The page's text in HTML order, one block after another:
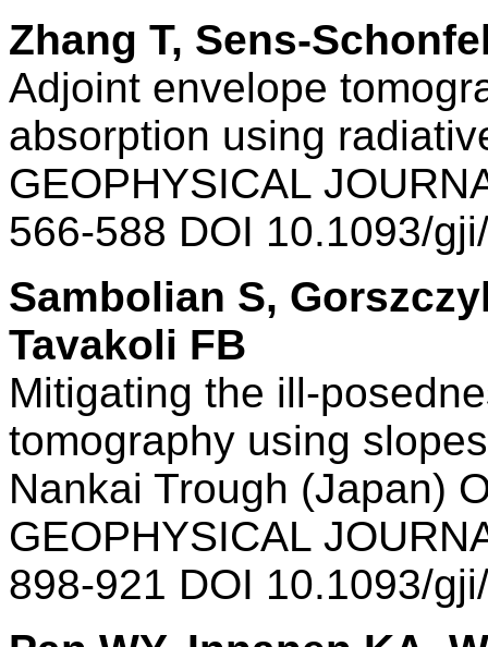
Zhang T, Sens-
Adjoint envelope
absorption using
GEOPHYSICAL
566-588 DOI 10.1093/
Sambolian S,
Tavakoli FB
Mitigating the ill-
tomography using
Nankai Trough (Japan)
GEOPHYSICAL
898-921 DOI 10.1093/